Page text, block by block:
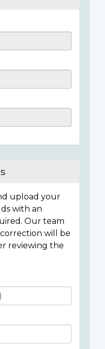
upload your
with an
Our team
will be
reviewing the